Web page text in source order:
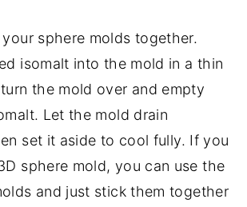
your sphere molds together.
isomalt into the mold in a thin
the mold over and empty
Let the mold drain
set it aside to cool fully. If you
sphere mold, you can use the
and just stick them together